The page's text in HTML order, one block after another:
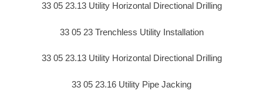
33 05 23.13 Utility Horizontal Directional Drilling
33 05 23 Trenchless Utility Installation
33 05 23.13 Utility Horizontal Directional Drilling
33 05 23.16 Utility Pipe Jacking